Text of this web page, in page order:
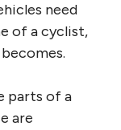
need
of a cyclist,
parts of a
are